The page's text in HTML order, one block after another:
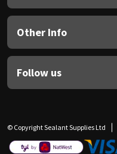
Other Info
Follow us
© Copyright Sealant Supplies Ltd